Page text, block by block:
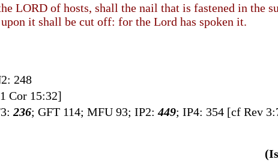
LORD of hosts, shall the nail that is fastened in the
it shall be cut off: for the Lord has spoken it.
248
Cor 15:32]
236; GFT 114; MFU 93; IP2:449; IP4: 354 [cf Rev